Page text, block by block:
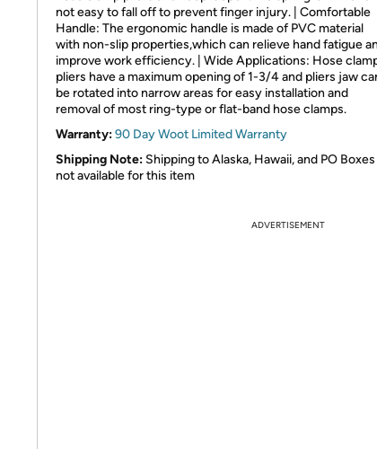
not easy to fall off to prevent finger injury. | Comfortable
Handle: The ergonomic handle is made of PVC material
with non-slip properties,which can relieve hand fatigue
improve work efficiency. | Wide Applications: Hose
pliers have a maximum opening of 1-3/4 and pliers jaw
be rotated into narrow areas for easy installation and
removal of most ring-type or flat-band hose clamps.
Warranty:90 Day Woot Limited Warranty
Shipping Note: Shipping to Alaska, Hawaii, and PO Boxes
not available for this item
ADVERTISEMENT